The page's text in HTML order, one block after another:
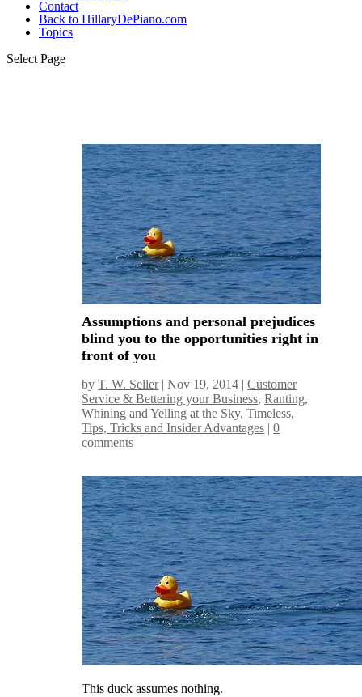
Contact
Back to HillaryDePiano.com
Topics
Select Page
Assumptions and personal prejudices
blind you to the opportunities right in
front of you
byT. W. Seller|Nov 19, 2014 |Customer
Service & Bettering your Business,Ranting,
Whining and Yelling at the Sky,Timeless,
Tips, Tricks and Insider Advantages |0
comments
This duck assumes nothing.